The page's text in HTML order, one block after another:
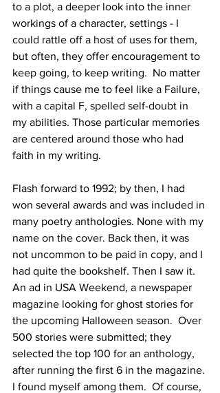
to a plot, a deeper look into the inner
workings of a character, settings - I
could rattle off a host of uses for them,
but often, they offer encouragement to
keep going, to keep writing.  No matter
if things cause me to feel like a Failure,
with a capital F, spelled self-doubt in
my abilities. Those particular memories
are centered around those who had
faith in my writing.
Flash forward to 1992; by then, I had
won several awards and was included in
many poetry anthologies. None with my
name on the cover. Back then, it was
not uncommon to be paid in copy, and I
had quite the bookshelf. Then I saw it.
An ad in USA Weekend, a newspaper
magazine looking for ghost stories for
the upcoming Halloween season.  Over
500 stories were submitted; they
selected the top 100 for an anthology,
after running the first 6 in the magazine.
I found myself among them.  Of course,